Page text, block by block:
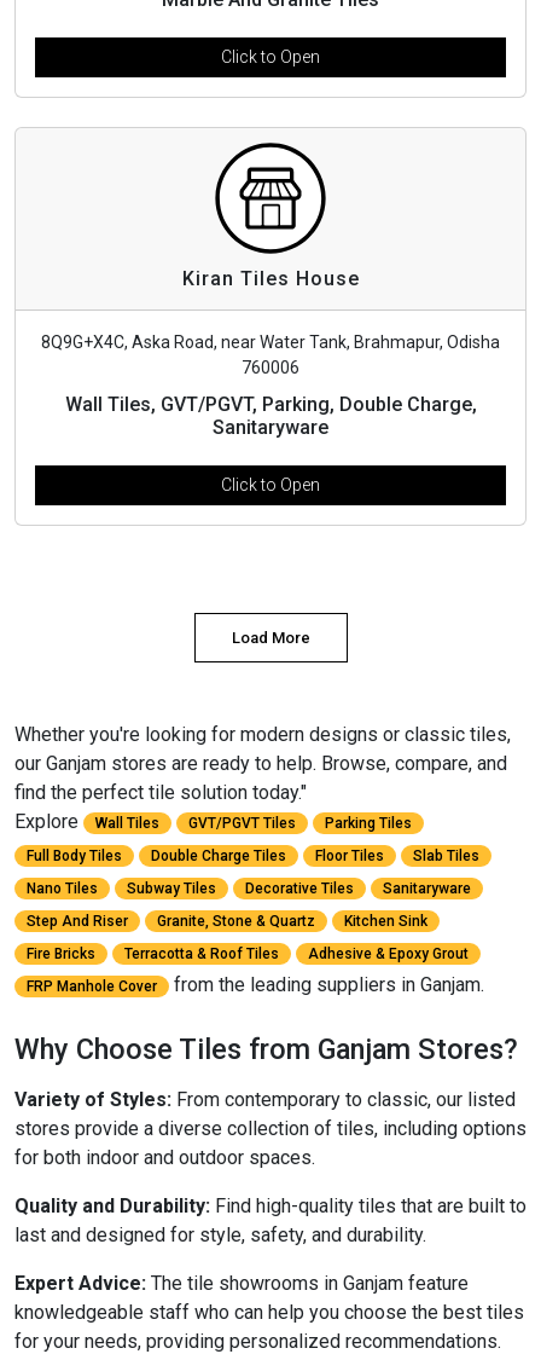
Click to Open
Kiran Tiles House
8Q9G+X4C, Aska Road, near Water Tank, Brahmapur, Odisha
760006
Wall Tiles, GVT/PGVT, Parking, Double Charge,
Sanitaryware
Click to Open
Load More
Whether you're looking for modern designs or classic tiles,
our Ganjam stores are ready to help. Browse, compare, and
find the perfect tile solution today."
Explore
Wall Tiles GVT/PGVT Tiles
Parking Tiles
Full Body Tiles
Double Charge Tiles Floor Tiles
Slab Tiles
Nano Tiles
Subway Tiles Decorative Tiles
Sanitaryware
Step And Riser
Granite, Stone & Quartz
Kitchen Sink
Fire Bricks
Terracotta & Roof Tiles
Adhesive & Epoxy Grout
FRP Manhole Cover
from the leading suppliers in Ganjam.
Why Choose Tiles from Ganjam Stores?
Variety of Styles: From contemporary to classic, our listed
stores provide a diverse collection of tiles, including options
for both indoor and outdoor spaces.
Quality and Durability: Find high-quality tiles that are built to
last and designed for style, safety, and durability.
Expert Advice: The tile showrooms in Ganjam feature
knowledgeable staff who can help you choose the best tiles
for your needs, providing personalized recommendations.